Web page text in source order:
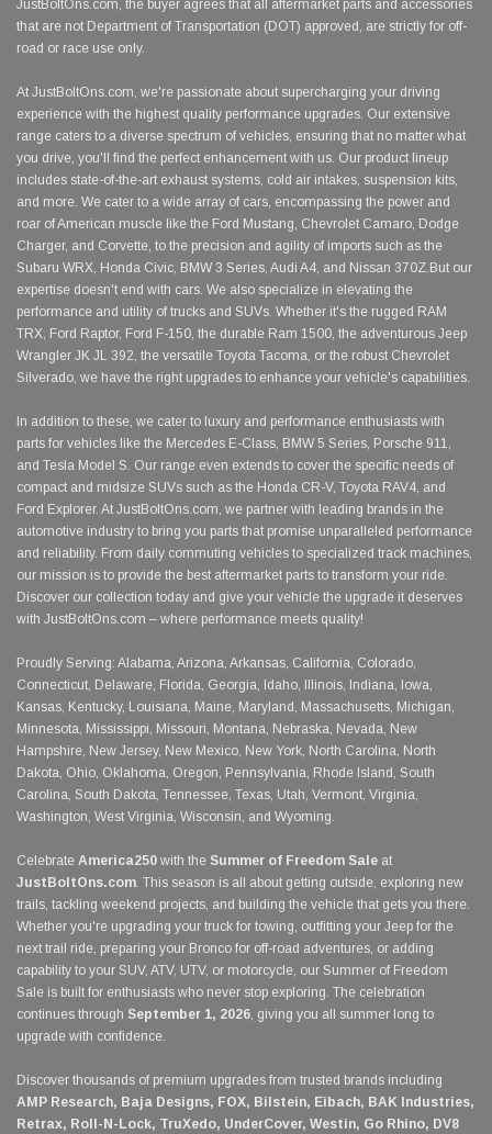
JustBoltOns.com, the buyer agrees that all aftermarket parts and accessories
that are not Department of Transportation (DOT) approved, are strictly for off-
road or race use only.
At JustBoltOns.com, we're passionate about supercharging your driving
experience with the highest quality performance upgrades. Our extensive
range caters to a diverse spectrum of vehicles, ensuring that no matter what
you drive, you'll find the perfect enhancement with us. Our product lineup
includes state-of-the-art exhaust systems, cold air intakes, suspension kits,
and more. We cater to a wide array of cars, encompassing the power and
roar of American muscle like the Ford Mustang, Chevrolet Camaro, Dodge
Charger, and Corvette, to the precision and agility of imports such as the
Subaru WRX, Honda Civic, BMW 3 Series, Audi A4, and Nissan 370Z.But our
expertise doesn't end with cars. We also specialize in elevating the
performance and utility of trucks and SUVs. Whether it's the rugged RAM
TRX, Ford Raptor, Ford F-150, the durable Ram 1500, the adventurous Jeep
Wrangler JK JL 392, the versatile Toyota Tacoma, or the robust Chevrolet
Silverado, we have the right upgrades to enhance your vehicle's capabilities.
In addition to these, we cater to luxury and performance enthusiasts with
parts for vehicles like the Mercedes E-Class, BMW 5 Series, Porsche 911,
and Tesla Model S. Our range even extends to cover the specific needs of
compact and midsize SUVs such as the Honda CR-V, Toyota RAV4, and
Ford Explorer. At JustBoltOns.com, we partner with leading brands in the
automotive industry to bring you parts that promise unparalleled performance
and reliability. From daily commuting vehicles to specialized track machines,
our mission is to provide the best aftermarket parts to transform your ride.
Discover our collection today and give your vehicle the upgrade it deserves
with JustBoltOns.com – where performance meets quality!
Proudly Serving: Alabama, Arizona, Arkansas, California, Colorado,
Connecticut, Delaware, Florida, Georgia, Idaho, Illinois, Indiana, Iowa,
Kansas, Kentucky, Louisiana, Maine, Maryland, Massachusetts, Michigan,
Minnesota, Mississippi, Missouri, Montana, Nebraska, Nevada, New
Hampshire, New Jersey, New Mexico, New York, North Carolina, North
Dakota, Ohio, Oklahoma, Oregon, Pennsylvania, Rhode Island, South
Carolina, South Dakota, Tennessee, Texas, Utah, Vermont, Virginia,
Washington, West Virginia, Wisconsin, and Wyoming.
Celebrate America250 with the Summer of Freedom Sale at
JustBoltOns.com. This season is all about getting outside, exploring new
trails, tackling weekend projects, and building the vehicle that gets you there.
Whether you're upgrading your truck for towing, outfitting your Jeep for the
next trail ride, preparing your Bronco for off-road adventures, or adding
capability to your SUV, ATV, UTV, or motorcycle, our Summer of Freedom
Sale is built for enthusiasts who never stop exploring. The celebration
continues through September 1, 2026, giving you all summer long to
upgrade with confidence.
Discover thousands of premium upgrades from trusted brands including
AMP Research, Baja Designs, FOX, Bilstein, Eibach, BAK Industries,
Retrax, Roll-N-Lock, TruXedo, UnderCover, Westin, Go Rhino, DV8